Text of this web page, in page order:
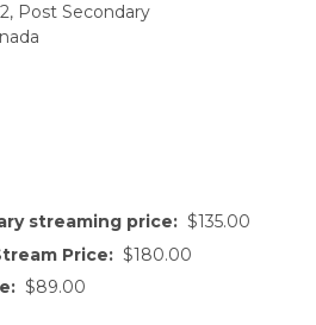
Post Secondary
streaming price: $135.00
Price: $180.00
$89.00